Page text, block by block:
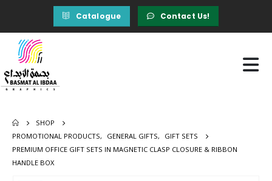
Catalogue Contact Us!
SHOP
PROMOTIONAL PRODUCTS, GENERAL GIFTS,
GIFT SETS
PREMIUM OFFICE GIFT SETS IN MAGNETIC CLASP CLOSURE & RIBBON
HANDLE BOX